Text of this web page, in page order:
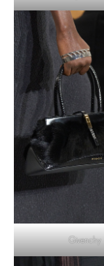
Givenchy